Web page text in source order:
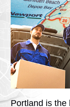
Portland is the